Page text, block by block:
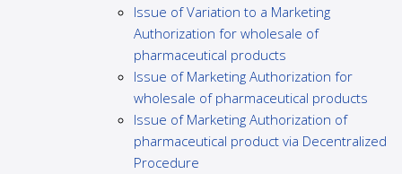
Issue of Variation to a Marketing
Authorization for wholesale of
pharmaceutical products
Issue of Marketing Authorization for
wholesale of pharmaceutical products
Issue of Marketing Authorization of
pharmaceutical product via Decentralized
Procedure